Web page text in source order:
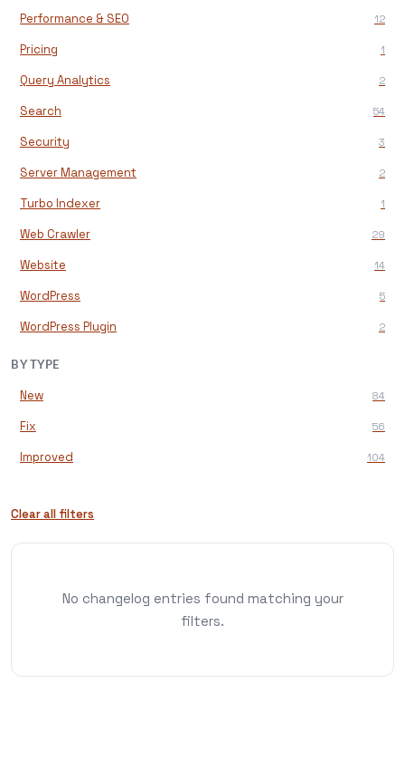
Performance & SEO 12
Pricing 1
Query Analytics 2
Search 54
Security 3
Server Management 2
Turbo Indexer 1
Web Crawler 29
Website 14
WordPress 5
WordPress Plugin 2
BY TYPE
New 84
Fix 56
Improved 104
Clear all filters
No changelog entries found matching your
filters.